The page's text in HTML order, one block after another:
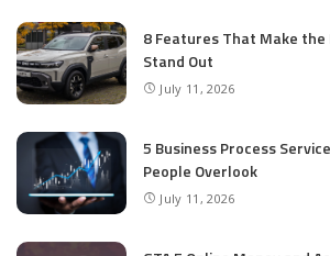
8 Features That Make
Stand Out
July 11, 2026
5 Business Process
People Overlook
July 11, 2026